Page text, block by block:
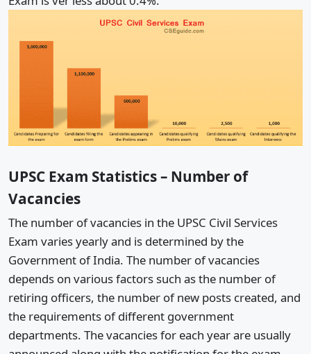
UPSC Exam Statistics – Number of
Vacancies
The number of vacancies in the UPSC Civil Services
Exam varies yearly and is determined by the
Government of India. The number of vacancies
depends on various factors such as the number of
retiring officers, the number of new posts created, and
the requirements of different government
departments. The vacancies for each year are usually